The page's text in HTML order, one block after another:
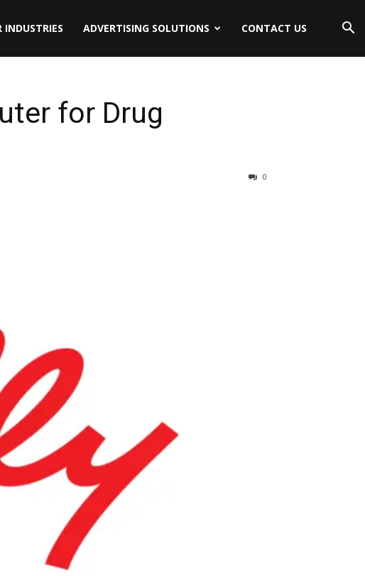
INDUSTRIES ADVERTISING SOLUTIONS CONTACT US
for Drug
0